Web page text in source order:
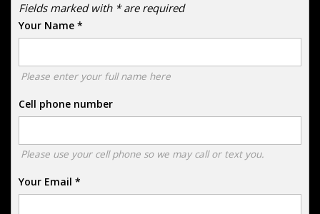
Fields marked with * are required
Your Name *
Please enter your full name here
Cell phone number
Please use your cell phone so we may call or text you.
Your Email *